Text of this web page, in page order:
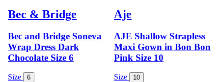
Bec & Bridge
Bec and Bridge Soneva
Wrap Dress Dark
Chocolate Size 6
Size 6
Aje
AJE Shallow Strapless
Maxi Gown in Bon Bon
Pink Size 10
Size 10